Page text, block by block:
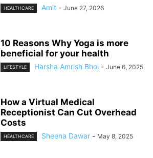
HEALTHCARE Amit - June 27, 2026
10 Reasons Why Yoga is more
beneficial for your health
LIFESTYLE Harsha Amrish Bhoi - June 6, 2025
How a Virtual Medical
Receptionist Can Cut Overhead
Costs
HEALTHCARE Sheena Dawar - May 8, 2025